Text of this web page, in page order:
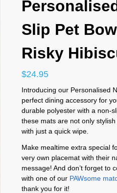
Slip Pet
Risky
$24.95
Introducing our Personalised
perfect dining accessory for
durable polyester with a non-
these mats are not only
with just a quick wipe.
Make mealtime extra special
very own placemat with their
message! And don’t forget to
with one of our PAWsome
thank you for it!